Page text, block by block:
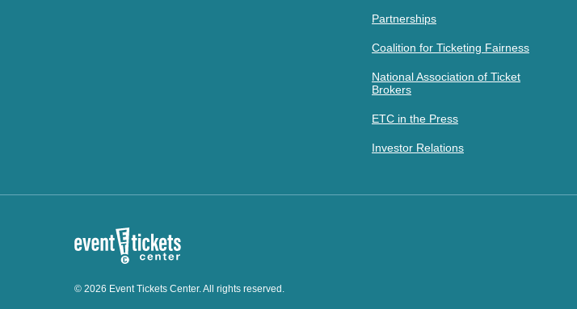
Partnerships
Coalition for Ticketing Fairness
National Association of Ticket
Brokers
ETC in the Press
Investor Relations
© 2026 Event Tickets Center. All rights reserved.